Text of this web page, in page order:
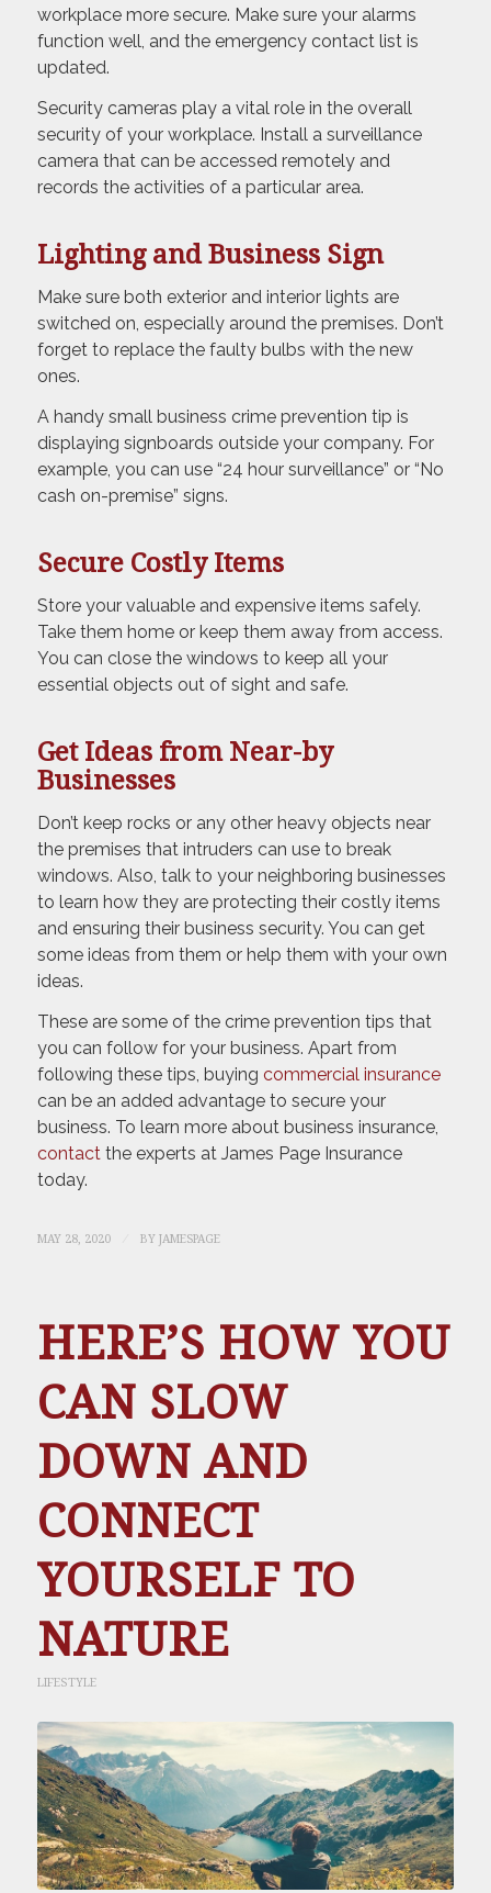
workplace more secure. Make sure your alarms
function well, and the emergency contact list is
updated.
Security cameras play a vital role in the overall
security of your workplace. Install a surveillance
camera that can be accessed remotely and
records the activities of a particular area.
Lighting and Business Sign
Make sure both exterior and interior lights are
switched on, especially around the premises. Don’t
forget to replace the faulty bulbs with the new
ones.
A handy small business crime prevention tip is
displaying signboards outside your company. For
example, you can use “24 hour surveillance” or “No
cash on-premise” signs.
Secure Costly Items
Store your valuable and expensive items safely.
Take them home or keep them away from access.
You can close the windows to keep all your
essential objects out of sight and safe.
Get Ideas from Near-by
Businesses
Don’t keep rocks or any other heavy objects near
the premises that intruders can use to break
windows. Also, talk to your neighboring businesses
to learn how they are protecting their costly items
and ensuring their business security. You can get
some ideas from them or help them with your own
ideas.
These are some of the crime prevention tips that
you can follow for your business. Apart from
following these tips, buying commercial insurance
can be an added advantage to secure your
business. To learn more about business insurance,
contactthe experts at James Page Insurance
today.
MAY 28, 2020 BY JAMESPAGE
HERE’S HOW YOU
CAN SLOW
DOWN AND
CONNECT
YOURSELF TO
NATURE
LIFESTYLE